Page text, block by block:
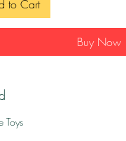
to Cart
Buy Now
Toys